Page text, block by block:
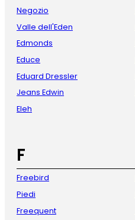
Negozio
Valle dell'Eden
Edmonds
Educe
Eduard Dressler
Jeans Edwin
Eleh
F
Freebird
Piedi
Freequent